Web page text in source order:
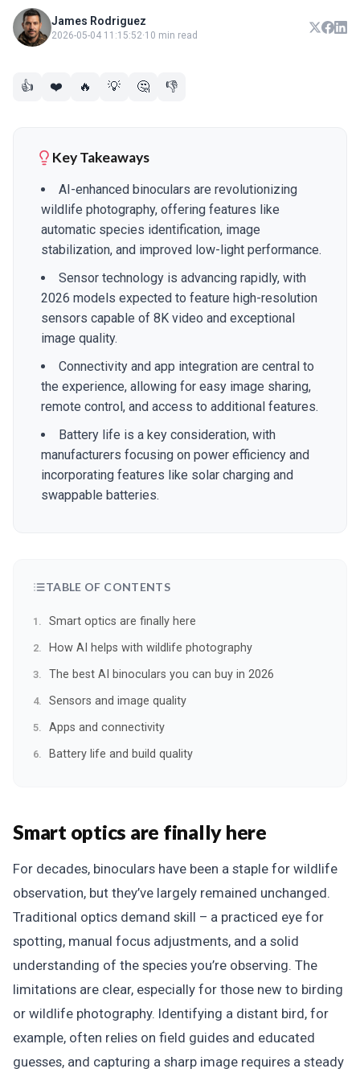
James Rodriguez
2026-05-04 11:15:52·10 min read
👍 ❤️ 🔥 💡 🤔 👎
Key Takeaways
AI-enhanced binoculars are revolutionizing
wildlife photography, offering features like
automatic species identification, image
stabilization, and improved low-light performance.
Sensor technology is advancing rapidly, with
2026 models expected to feature high-resolution
sensors capable of 8K video and exceptional
image quality.
Connectivity and app integration are central to
the experience, allowing for easy image sharing,
remote control, and access to additional features.
Battery life is a key consideration, with
manufacturers focusing on power efficiency and
incorporating features like solar charging and
swappable batteries.
TABLE OF CONTENTS
Smart optics are finally here
How AI helps with wildlife photography
The best AI binoculars you can buy in 2026
Sensors and image quality
Apps and connectivity
Battery life and build quality
Smart optics are finally here
For decades, binoculars have been a staple for wildlife
observation, but they’ve largely remained unchanged.
Traditional optics demand skill – a practiced eye for
spotting, manual focus adjustments, and a solid
understanding of the species you’re observing. The
limitations are clear, especially for those new to birding
or wildlife photography. Identifying a distant bird, for
example, often relies on field guides and educated
guesses, and capturing a sharp image requires a steady